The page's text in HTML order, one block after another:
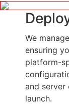
We
ensuring
platform-
and server
launch.